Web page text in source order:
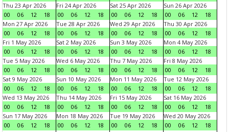
Thu 23 Apr 2026
00
06 12 18
Fri 24 Apr 2026
00
06 12 18
Sat 25 Apr 2026
00
06 12 18
Sun 26 Apr 2026
00
06 12
18
Mon 27 Apr 2026
00
06 12 18
Tue 28 Apr 2026
00
06 12 18
Wed 29 Apr 2026
00
06 12 18
Thu 30 Apr 2026
00
06 12
18
Fri 1 May 2026
00
06 12 18
Sat 2 May 2026
00
06 12 18
Sun 3 May 2026
00
06 12 18
Mon 4 May 2026
00
06 12
18
Tue 5 May 2026
00
06 12 18
Wed 6 May 2026
00
06 12 18
Thu 7 May 2026
00
06 12 18
Fri 8 May 2026
00
06 12
18
Sat 9 May 2026
00
06 12 18
Sun 10 May 2026
00
06 12 18
Mon 11 May 2026
00
06 12 18
Tue 12 May 2026
00
06 12
18
Wed 13 May 2026
00
06 12 18
Thu 14 May 2026
00
06 12 18
Fri 15 May 2026
00
06 12 18
Sat 16 May 2026
00
06 12
18
Sun 17 May 2026
00
06 12 18
Mon 18 May 2026
00
06 12 18
Tue 19 May 2026
00
06 12 18
Wed 20 May 2026
00
06 12
18